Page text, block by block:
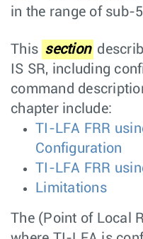
in the range of sub-
This section
IS SR, including
command
chapter include:
TI-LFA FRR
Configuration
TI-LFA FRR
Limitations
The (Point of Local